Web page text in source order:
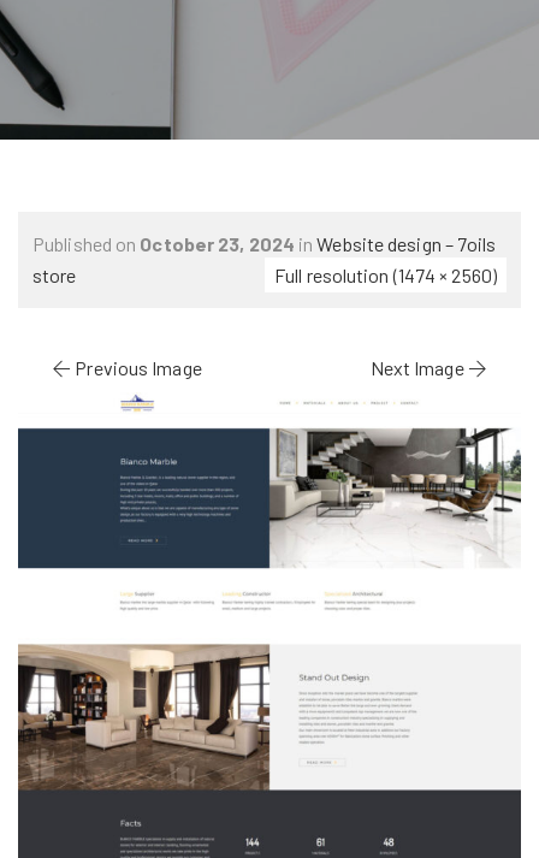
Published on October 23, 2024 inWebsite design – 7oils
store
Full resolution (1474 × 2560)
Previous Image Next Image